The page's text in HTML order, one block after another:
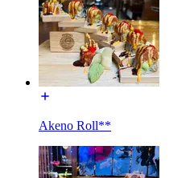
Akeno Roll**